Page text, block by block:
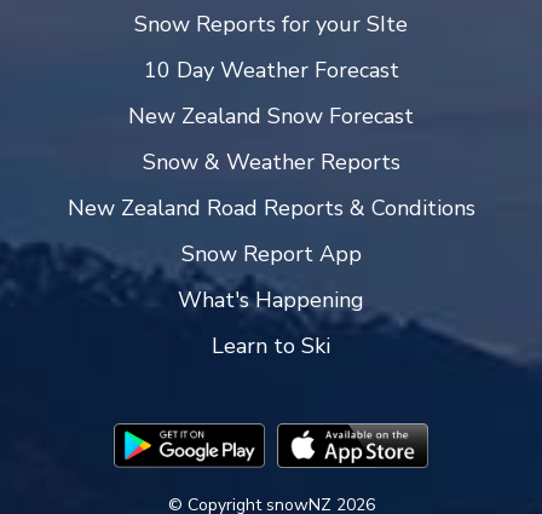
Snow Reports for your SIte
10 Day Weather Forecast
New Zealand Snow Forecast
Snow & Weather Reports
New Zealand Road Reports & Conditions
Snow Report App
What's Happening
Learn to Ski
© Copyright snowNZ 2026